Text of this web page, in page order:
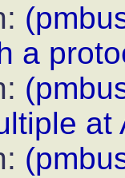
a
at